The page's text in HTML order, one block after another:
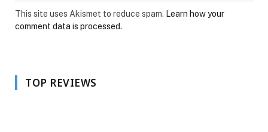
This site uses Akismet to reduce spam. Learn how your
comment data is processed.
TOP REVIEWS